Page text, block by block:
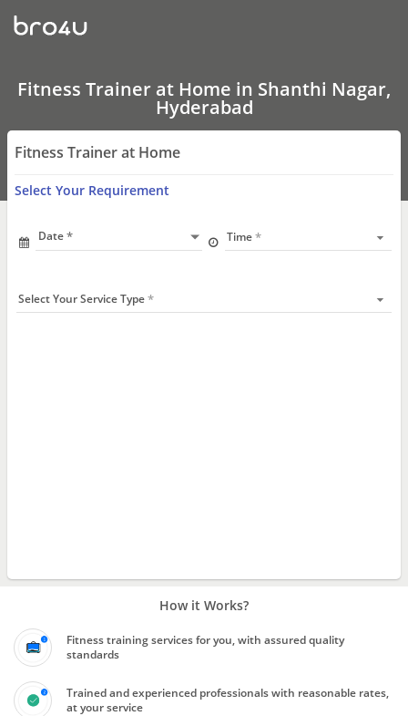
Fitness
Trainer
at
In
Shanthi
Nagar,
Hyderabad
Fitness Trainer at Home in Shanthi Nagar,
Hyderabad
Fitness Trainer at Home
Select Your Requirement
Date Time
Select Your Service Type
How it Works?
Fitness training services for you, with assured quality
standards
Trained and experienced professionals with reasonable rates,
at your service